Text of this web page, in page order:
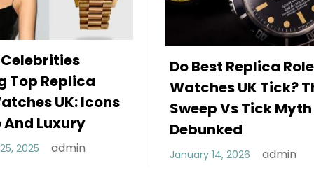
Do Best Replica Rolex
Watches UK Tick? The
Sweep Vs Tick Myth
admin